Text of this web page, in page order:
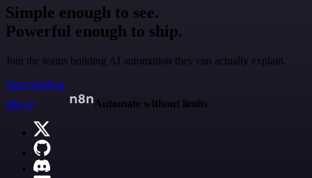
Simple enough to see.
Powerful enough to ship.
Join the teams building AI automation they can actually explain.
Start building
n8n.io
Automate without limits